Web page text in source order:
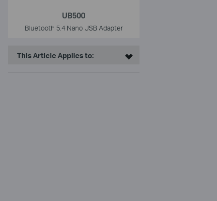
UB500
Bluetooth 5.4 Nano USB Adapter
This Article Applies to: